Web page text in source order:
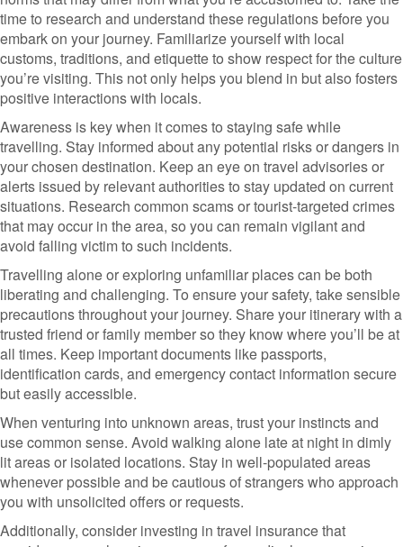
time to research and understand these regulations before you
embark on your journey. Familiarize yourself with local
customs, traditions, and etiquette to show respect for the culture
you’re visiting. This not only helps you blend in but also fosters
positive interactions with locals.
Awareness is key when it comes to staying safe while
travelling. Stay informed about any potential risks or dangers in
your chosen destination. Keep an eye on travel advisories or
alerts issued by relevant authorities to stay updated on current
situations. Research common scams or tourist-targeted crimes
that may occur in the area, so you can remain vigilant and
avoid falling victim to such incidents.
Travelling alone or exploring unfamiliar places can be both
liberating and challenging. To ensure your safety, take sensible
precautions throughout your journey. Share your itinerary with a
trusted friend or family member so they know where you’ll be at
all times. Keep important documents like passports,
identification cards, and emergency contact information secure
but easily accessible.
When venturing into unknown areas, trust your instincts and
use common sense. Avoid walking alone late at night in dimly
lit areas or isolated locations. Stay in well-populated areas
whenever possible and be cautious of strangers who approach
you with unsolicited offers or requests.
Additionally, consider investing in travel insurance that